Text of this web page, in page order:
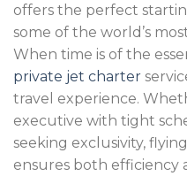
offers the perfect
some of the world’s
When time is of the
private jet charter
travel experience.
executive with tight
seeking exclusivity,
ensures both efficiency